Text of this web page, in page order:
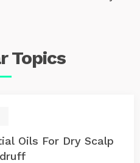
Topics
Oils For Dry Scalp